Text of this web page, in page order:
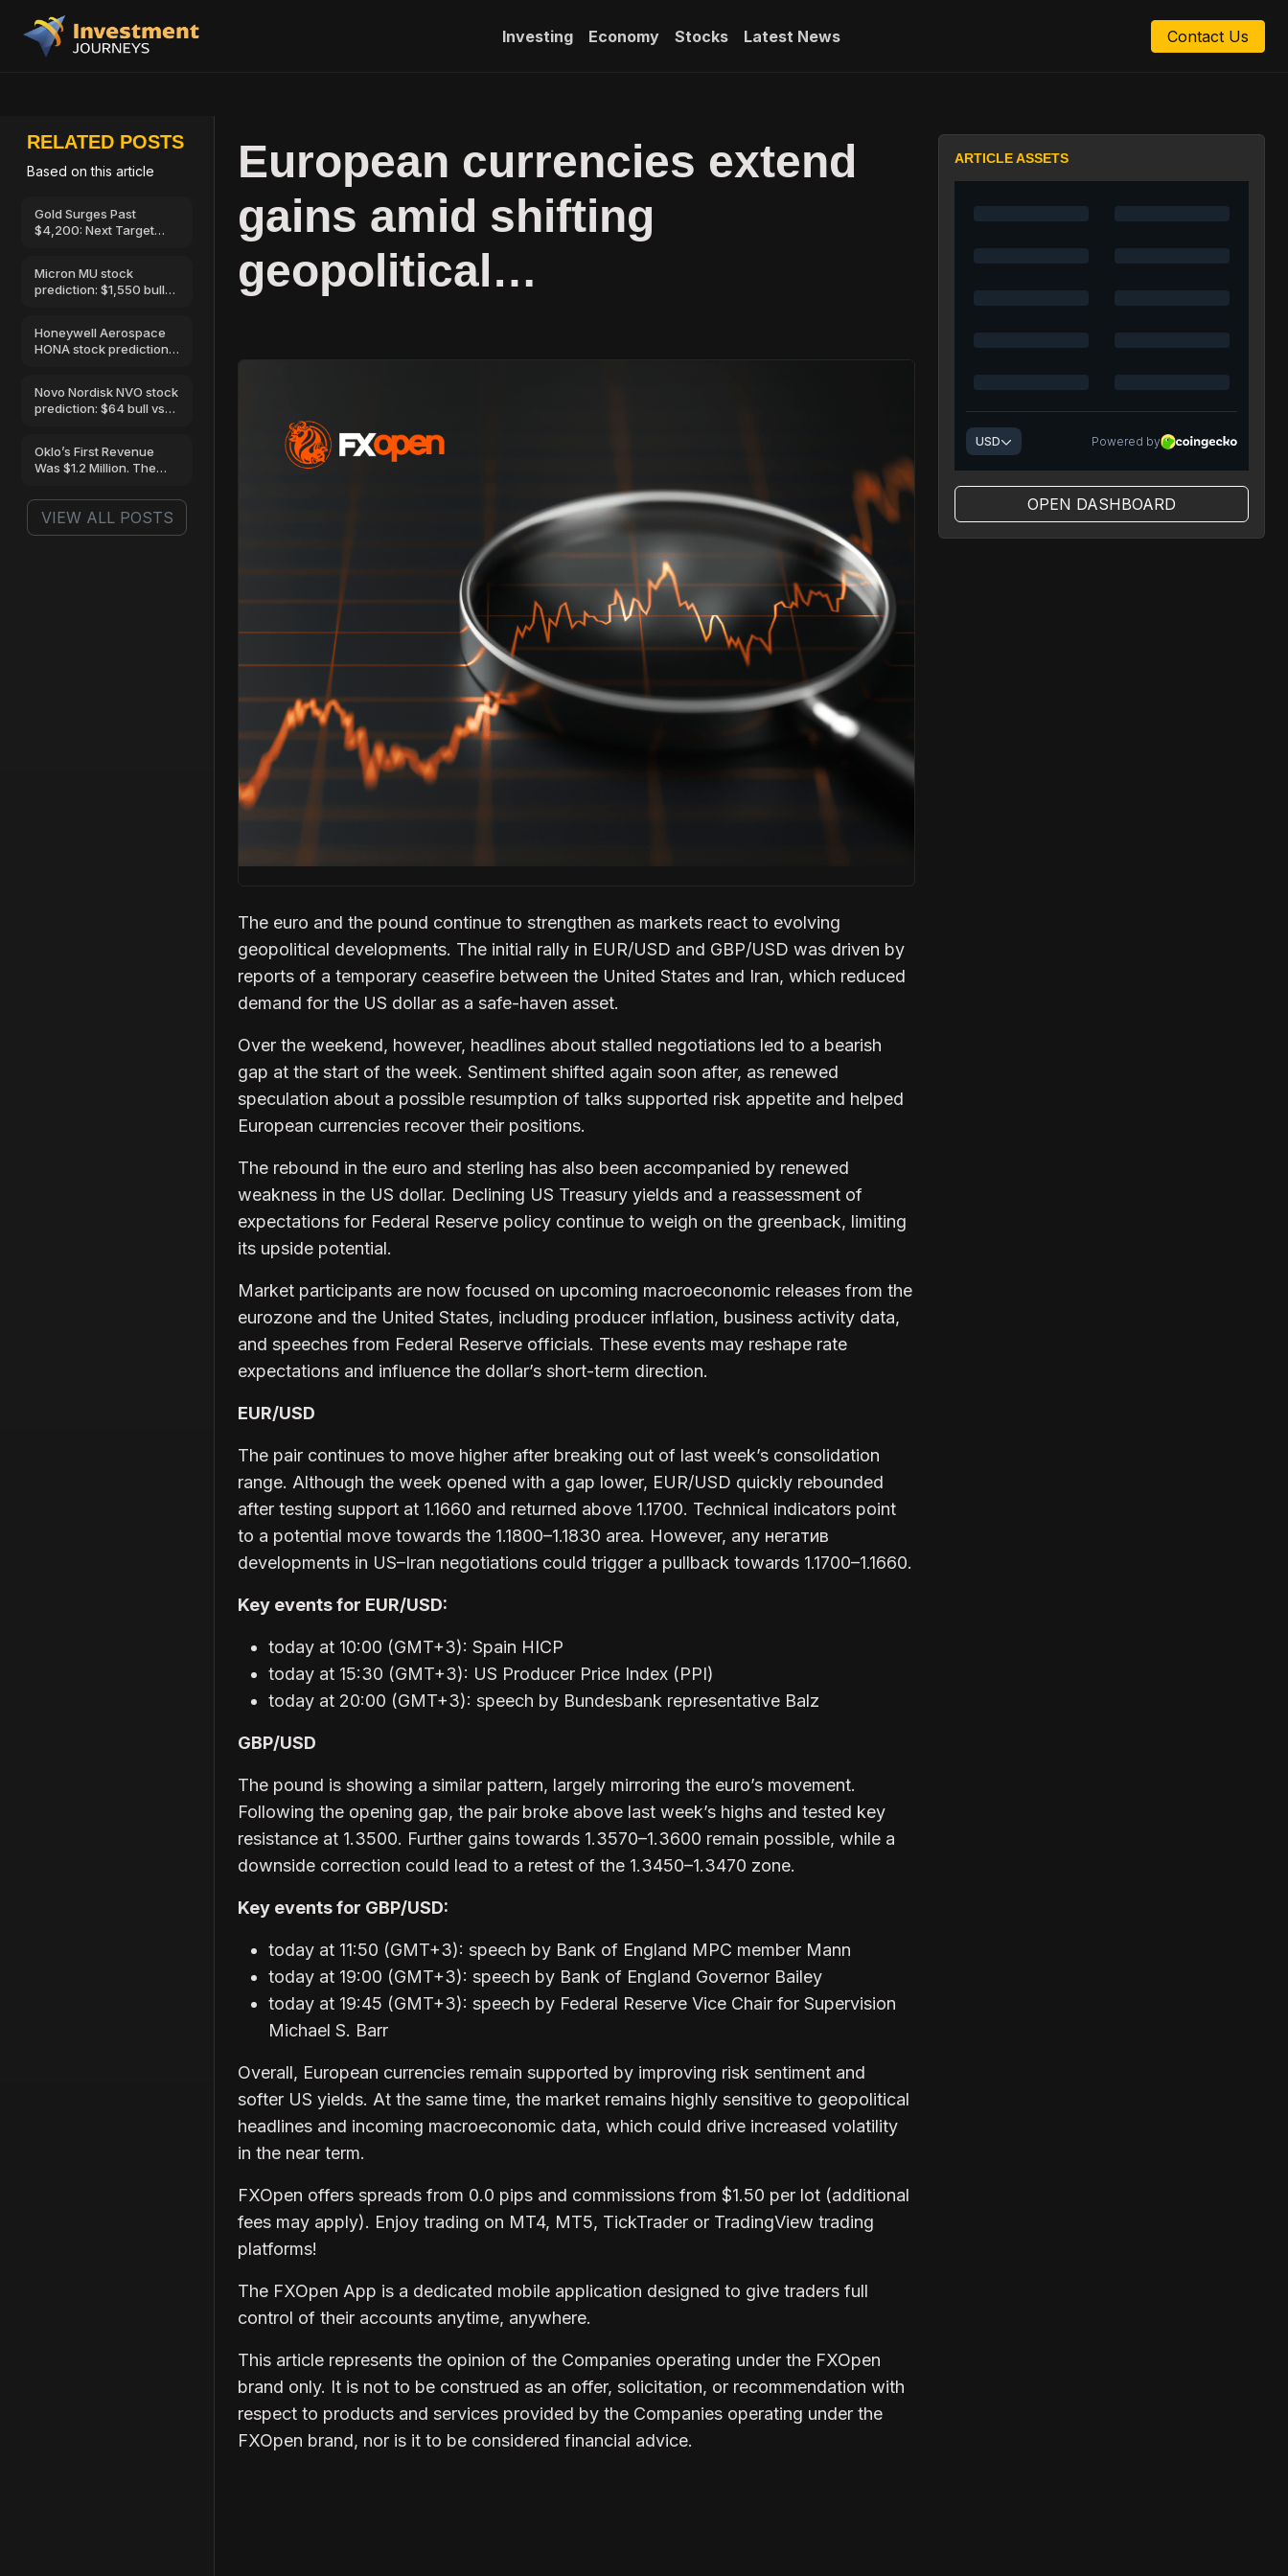
Investing Economy Stocks Latest News Contact Us
RELATED POSTS
Based on this article
Gold Surges Past
$4,200: Next Target
Micron MU stock
prediction: $1,550 bull
Honeywell Aerospace
HONA stock prediction:
Novo Nordisk NVO stock
prediction: $64 bull vs
Oklo’s First Revenue
Was $1.2 Million. The
VIEW ALL POSTS
European currencies extend
gains amid shifting
geopolitical…
The euro and the pound continue to strengthen as markets react to evolving
geopolitical developments. The initial rally in EUR/USD and GBP/USD was driven by
reports of a temporary ceasefire between the United States and Iran, which reduced
demand for the US dollar as a safe-haven asset.
Over the weekend, however, headlines about stalled negotiations led to a bearish
gap at the start of the week. Sentiment shifted again soon after, as renewed
speculation about a possible resumption of talks supported risk appetite and helped
European currencies recover their positions.
The rebound in the euro and sterling has also been accompanied by renewed
weakness in the US dollar. Declining US Treasury yields and a reassessment of
expectations for Federal Reserve policy continue to weigh on the greenback, limiting
its upside potential.
Market participants are now focused on upcoming macroeconomic releases from the
eurozone and the United States, including producer inflation, business activity data,
and speeches from Federal Reserve officials. These events may reshape rate
expectations and influence the dollar’s short-term direction.
EUR/USD
The pair continues to move higher after breaking out of last week’s consolidation
range. Although the week opened with a gap lower, EUR/USD quickly rebounded
after testing support at 1.1660 and returned above 1.1700. Technical indicators point
to a potential move towards the 1.1800–1.1830 area. However, any негатив
developments in US–Iran negotiations could trigger a pullback towards 1.1700–1.1660.
Key events for EUR/USD:
today at 10:00 (GMT+3): Spain HICP
today at 15:30 (GMT+3): US Producer Price Index (PPI)
today at 20:00 (GMT+3): speech by Bundesbank representative Balz
GBP/USD
The pound is showing a similar pattern, largely mirroring the euro’s movement.
Following the opening gap, the pair broke above last week’s highs and tested key
resistance at 1.3500. Further gains towards 1.3570–1.3600 remain possible, while a
downside correction could lead to a retest of the 1.3450–1.3470 zone.
Key events for GBP/USD:
today at 11:50 (GMT+3): speech by Bank of England MPC member Mann
today at 19:00 (GMT+3): speech by Bank of England Governor Bailey
today at 19:45 (GMT+3): speech by Federal Reserve Vice Chair for Supervision
Michael S. Barr
Overall, European currencies remain supported by improving risk sentiment and
softer US yields. At the same time, the market remains highly sensitive to geopolitical
headlines and incoming macroeconomic data, which could drive increased volatility
in the near term.
FXOpen offers spreads from 0.0 pips and commissions from $1.50 per lot (additional
fees may apply). Enjoy trading on MT4, MT5, TickTrader or TradingView trading
platforms!
The FXOpen App is a dedicated mobile application designed to give traders full
control of their accounts anytime, anywhere.
This article represents the opinion of the Companies operating under the FXOpen
brand only. It is not to be construed as an offer, solicitation, or recommendation with
respect to products and services provided by the Companies operating under the
FXOpen brand, nor is it to be considered financial advice.
ARTICLE ASSETS
OPEN DASHBOARD